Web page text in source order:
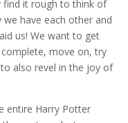
find it rough to think of
we have each other and
us! We want to get
move on, try
also revel in the joy of
entire Harry Potter